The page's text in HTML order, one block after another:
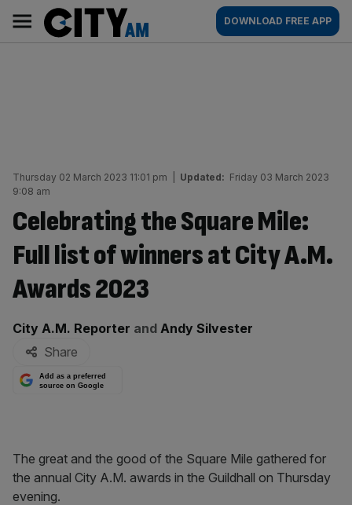
content
AM
Main
navigation
DOWNLOAD FREE APP
Thursday 02 March 2023 11:01 pm Updated: Friday 03 March 2023
9:08 am
Celebrating the Square Mile:
Full list of winners at City A.M.
Awards 2023
By:
City A.M. Reporter and Andy Silvester
Share
Add as a preferred
source on Google
The great and the good of the Square Mile gathered for
the annual City A.M. awards in the Guildhall on Thursday
evening.